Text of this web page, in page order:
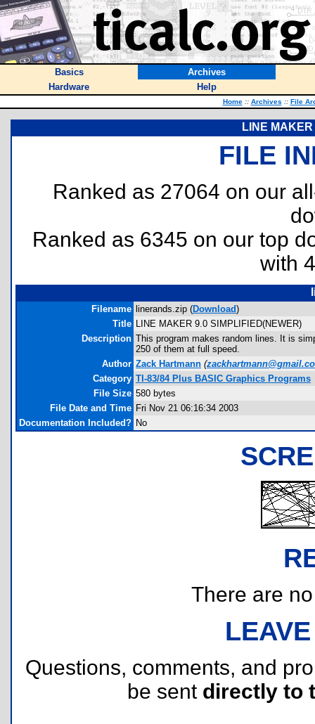
Basics
Archives
Hardware
Help
Home :: Archives :: File
LINE
FILE
Ranked as 27064 on our
Ranked as 6345 on our top
with
Filename linerands.zip (Download)
Title LINE MAKER 9.0 SIMPLIFIED(NEWER)
Description This program makes random lines. It is
250 of them at full speed.
Author Zack Hartmann (
Category TI-83/84 Plus BASIC Graphics Programs
File Size 580 bytes
File Date and Time Fri Nov 21 06:16:34 2003
Documentation Included? No
There are
Questions, comments, and
be sent directly to